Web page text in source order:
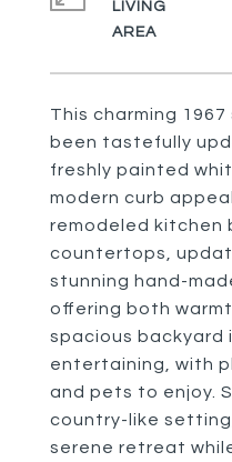
This charming
been tastefully
freshly painted
modern curb
remodeled kitchen
countertops,
stunning hand-
offering both
spacious backyard
entertaining, with
and pets to enjoy.
country-like
serene retreat
LIVING